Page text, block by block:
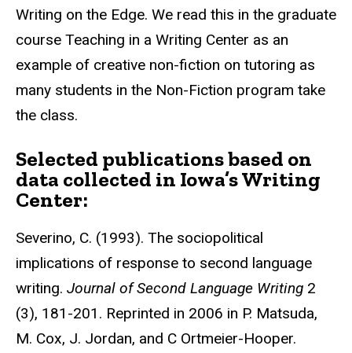
Writing on the Edge. We read this in the graduate
course Teaching in a Writing Center as an
example of creative non-fiction on tutoring as
many students in the Non-Fiction program take
the class.
Selected publications based on
data collected in Iowa’s Writing
Center:
Severino, C. (1993). The sociopolitical
implications of response to second language
writing. Journal of Second Language Writing 2
(3), 181-201. Reprinted in 2006 in P. Matsuda,
M. Cox, J. Jordan, and C Ortmeier-Hooper.